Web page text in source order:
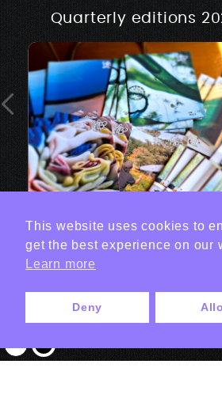
Quarterly editions
This website uses cookies to
get the best experience on our
Learn more
Deny